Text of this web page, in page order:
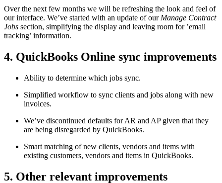
Over the next few months we will be refreshing the look and feel of
our interface. We’ve started with an update of our Manage Contract
Jobs section, simplifying the display and leaving room for ’email
tracking’ information.
4. QuickBooks Online sync improvements
Ability to determine which jobs sync.
Simplified workflow to sync clients and jobs along with new
invoices.
We’ve discontinued defaults for AR and AP given that they
are being disregarded by QuickBooks.
Smart matching of new clients, vendors and items with
existing customers, vendors and items in QuickBooks.
5. Other relevant improvements